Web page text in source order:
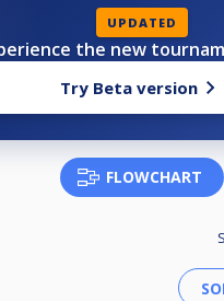
UPDATED
the new
Try Beta version
FLOWCHART